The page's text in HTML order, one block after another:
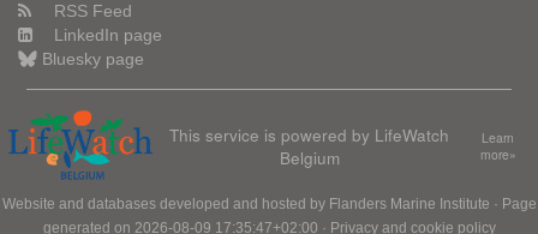
RSS Feed
LinkedIn page
Bluesky page
This service is powered by LifeWatch
Belgium
Learn
more»
Website and databases developed and hosted by Flanders Marine Institute · Page
generated on 2026-08-09 17:35:47+02:00 · Privacy and cookie policy